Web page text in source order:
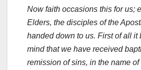
Now faith occasions this for us;
Elders, the disciples of the
handed down to us. First of all it
mind that we have received
remission of sins, in the name of